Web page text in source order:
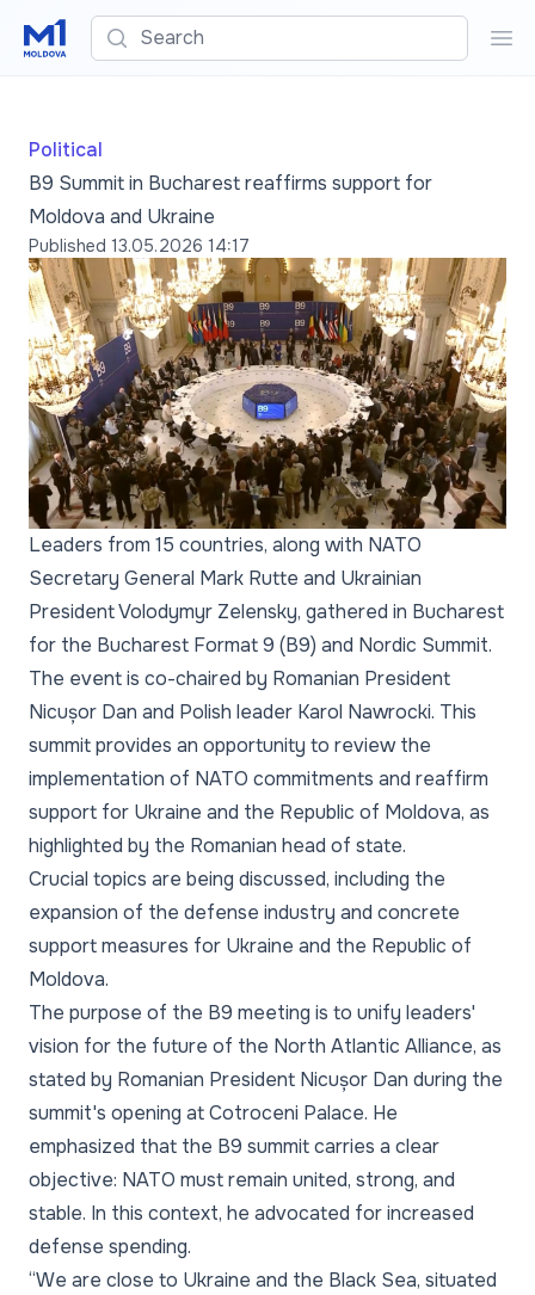
Search
Political
B9 Summit in Bucharest reaffirms support for
Moldova and Ukraine
Published 13.05.2026 14:17
Leaders from 15 countries, along with NATO
Secretary General Mark Rutte and Ukrainian
President Volodymyr Zelensky, gathered in Bucharest
for the Bucharest Format 9 (B9) and Nordic Summit.
The event is co-chaired by Romanian President
Nicușor Dan and Polish leader Karol Nawrocki. This
summit provides an opportunity to review the
implementation of NATO commitments and reaffirm
support for Ukraine and the Republic of Moldova, as
highlighted by the Romanian head of state.
Crucial topics are being discussed, including the
expansion of the defense industry and concrete
support measures for Ukraine and the Republic of
Moldova.
The purpose of the B9 meeting is to unify leaders'
vision for the future of the North Atlantic Alliance, as
stated by Romanian President Nicușor Dan during the
summit's opening at Cotroceni Palace. He
emphasized that the B9 summit carries a clear
objective: NATO must remain united, strong, and
stable. In this context, he advocated for increased
defense spending.
“We are close to Ukraine and the Black Sea, situated